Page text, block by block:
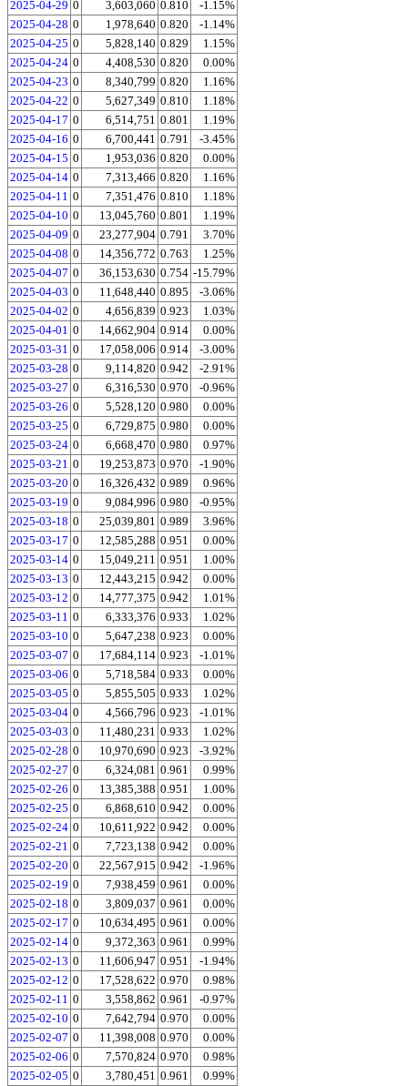
2025-04-29 0 3,603,060 0.810
-1.15%
2025-04-28 0 1,978,640 0.820
-1.14%
2025-04-25 0 5,828,140 0.829
1.15%
2025-04-24 0 4,408,530 0.820
0.00%
2025-04-23 0 8,340,799 0.820
1.16%
2025-04-22 0 5,627,349 0.810
1.18%
2025-04-17 0 6,514,751 0.801
1.19%
2025-04-16 0 6,700,441 0.791
-3.45%
2025-04-15 0 1,953,036 0.820
0.00%
2025-04-14 0 7,313,466 0.820
1.16%
2025-04-11 0 7,351,476 0.810
1.18%
2025-04-10 0 13,045,760 0.801
1.19%
2025-04-09 0 23,277,904 0.791
3.70%
2025-04-08 0 14,356,772 0.763
1.25%
2025-04-07 0 36,153,630 0.754 -15.79%
2025-04-03 0 11,648,440 0.895
-3.06%
2025-04-02 0 4,656,839 0.923
1.03%
2025-04-01 0 14,662,904 0.914
0.00%
2025-03-31 0 17,058,006 0.914
-3.00%
2025-03-28 0 9,114,820 0.942
-2.91%
2025-03-27 0 6,316,530 0.970
-0.96%
2025-03-26 0 5,528,120 0.980
0.00%
2025-03-25 0 6,729,875 0.980
0.00%
2025-03-24 0 6,668,470 0.980
0.97%
2025-03-21 0 19,253,873 0.970
-1.90%
2025-03-20 0 16,326,432 0.989
0.96%
2025-03-19 0 9,084,996 0.980
-0.95%
2025-03-18 0 25,039,801 0.989
3.96%
2025-03-17 0 12,585,288 0.951
0.00%
2025-03-14 0 15,049,211 0.951
1.00%
2025-03-13 0 12,443,215 0.942
0.00%
2025-03-12 0 14,777,375 0.942
1.01%
2025-03-11 0 6,333,376 0.933
1.02%
2025-03-10 0 5,647,238 0.923
0.00%
2025-03-07 0 17,684,114 0.923
-1.01%
2025-03-06 0 5,718,584 0.933
0.00%
2025-03-05 0 5,855,505 0.933
1.02%
2025-03-04 0 4,566,796 0.923
-1.01%
2025-03-03 0 11,480,231 0.933
1.02%
2025-02-28 0 10,970,690 0.923
-3.92%
2025-02-27 0 6,324,081 0.961
0.99%
2025-02-26 0 13,385,388 0.951
1.00%
2025-02-25 0 6,868,610 0.942
0.00%
2025-02-24 0 10,611,922 0.942
0.00%
2025-02-21 0 7,723,138 0.942
0.00%
2025-02-20 0 22,567,915 0.942
-1.96%
2025-02-19 0 7,938,459 0.961
0.00%
2025-02-18 0 3,809,037 0.961
0.00%
2025-02-17 0 10,634,495 0.961
0.00%
2025-02-14 0 9,372,363 0.961
0.99%
2025-02-13 0 11,606,947 0.951
-1.94%
2025-02-12 0 17,528,622 0.970
0.98%
2025-02-11 0 3,558,862 0.961
-0.97%
2025-02-10 0 7,642,794 0.970
0.00%
2025-02-07 0 11,398,008 0.970
0.00%
2025-02-06 0 7,570,824 0.970
0.98%
2025-02-05 0 3,780,451 0.961
0.99%